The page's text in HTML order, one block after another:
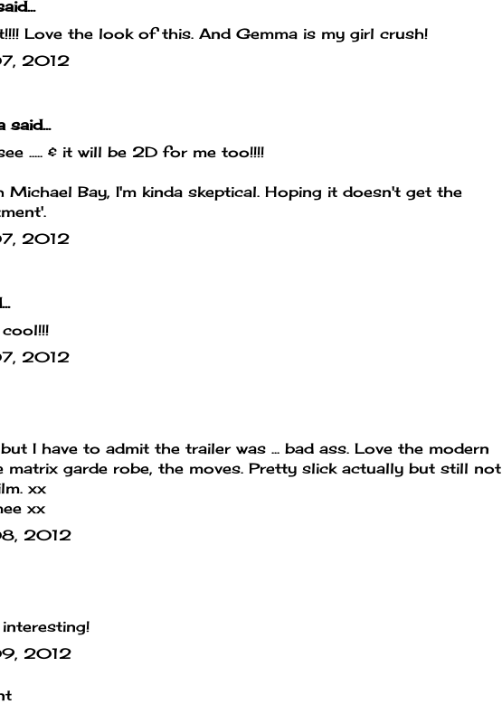
Love the look of this. And Gemma is my girl crush!
2012
said...
..... & it will be 2D for me too!!!!
Michael Bay, I'm kinda skeptical. Hoping it doesn't get the
2012
2012
I have to admit the trailer was ... bad ass. Love the modern
matrix garde robe, the moves. Pretty slick actually but still not
xx
xx
2012
2012